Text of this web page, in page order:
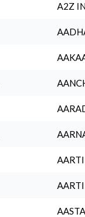
A2Z
AARTI